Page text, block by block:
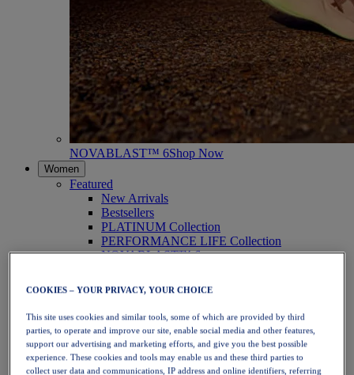
NOVABLAST™ 6Shop Now
Women
Featured
New Arrivals
Bestsellers
PLATINUM Collection
PERFORMANCE LIFE Collection
NOVABLAST™ 6
Running
Trail Running
Tennis
Volleyball
Handball
Padel
Netball
COOKIES – YOUR PRIVACY, YOUR CHOICE
This site uses cookies and similar tools, some of which are provided by third
parties, to operate and improve our site, enable social media and other features,
support our advertising and marketing efforts, and give you the best possible
experience. These cookies and tools may enable us and these third parties to
collect user data and communications, IP address and online identifiers, referring